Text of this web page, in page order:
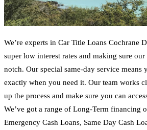
We’re experts in Car Title Loans Cochrane
super low interest rates and making sure
notch. Our special same-day service means
exactly when you need it. Our team works
up the process and make sure you can
We’ve got a range of Long-Term financing
Emergency Cash Loans, Same Day Cash